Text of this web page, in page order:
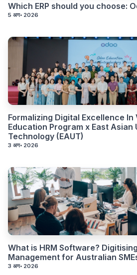
Which ERP should you choose:
5 अग॰ 2026
Formalizing Digital Excellence In
Education Program x East
Technology (EAUT)
3 अग॰ 2026
What is HRM Software?
Management for Australian
3 अग॰ 2026